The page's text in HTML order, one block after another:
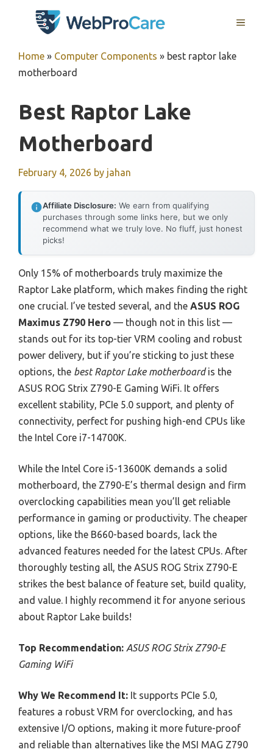
MENU
Home » Computer Components » best raptor lake
motherboard
Best Raptor Lake
Motherboard
February 4, 2026 by jahan
Affiliate Disclosure: We earn from qualifying
purchases through some links here, but we only
recommend what we truly love. No fluff, just honest
picks!
Only 15% of motherboards truly maximize the
Raptor Lake platform, which makes finding the right
one crucial. I’ve tested several, and the ASUS ROG
Maximus Z790 Hero — though not in this list —
stands out for its top-tier VRM cooling and robust
power delivery, but if you’re sticking to just these
options, the best Raptor Lake motherboardis the
ASUS ROG Strix Z790-E Gaming WiFi. It offers
excellent stability, PCIe 5.0 support, and plenty of
connectivity, perfect for pushing high-end CPUs like
the Intel Core i7-14700K.
While the Intel Core i5-13600K demands a solid
motherboard, the Z790-E’s thermal design and firm
overclocking capabilities mean you’ll get reliable
performance in gaming or productivity. The cheaper
options, like the B660-based boards, lack the
advanced features needed for the latest CPUs. After
thoroughly testing all, the ASUS ROG Strix Z790-E
strikes the best balance of feature set, build quality,
and value. I highly recommend it for anyone serious
about Raptor Lake builds!
Top Recommendation: ASUS ROG Strix Z790-E
Gaming WiFi
Why We Recommend It: It supports PCIe 5.0,
features a robust VRM for overclocking, and has
extensive I/O options, making it more future-proof
and reliable than alternatives like the MSI MAG Z790